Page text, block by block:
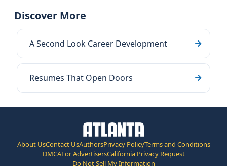
Discover More
A Second Look Career Development
Resumes That Open Doors
About UsContact UsAuthorsPrivacy PolicyTerms and Conditions
DMCAFor AdvertisersCalifornia Privacy Request
Do Not Sell My Information